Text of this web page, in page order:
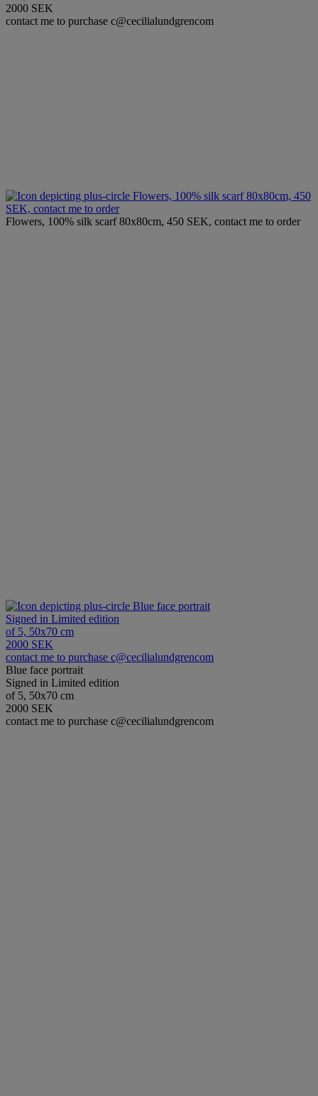
2000 SEK
contact me to purchase c@cecilialundgrencom
Flowers, 100% silk scarf 80x80cm, 450
SEK, contact me to order
Flowers, 100% silk scarf 80x80cm, 450 SEK, contact me to order
Blue face portrait
Signed in Limited edition
of 5, 50x70 cm
2000 SEK
contact me to purchase c@cecilialundgrencom
Blue face portrait
Signed in Limited edition
of 5, 50x70 cm
2000 SEK
contact me to purchase c@cecilialundgrencom